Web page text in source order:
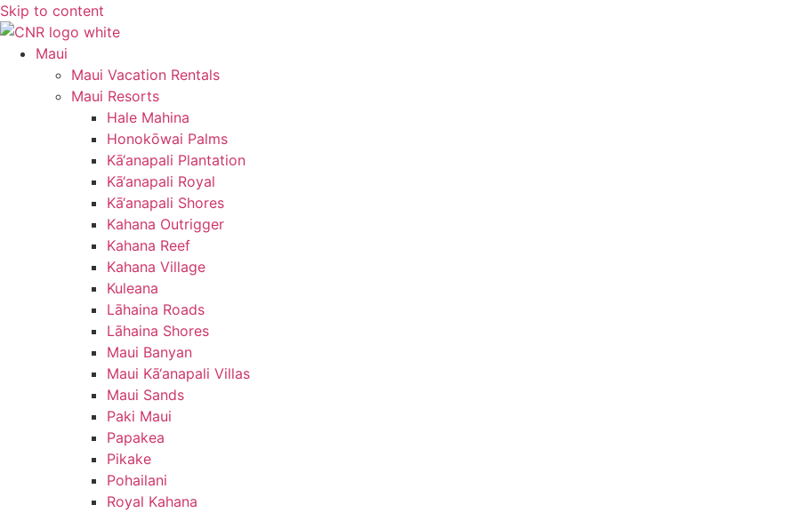
Skip to content
Maui
Maui Vacation Rentals
Maui Resorts
Hale Mahina
Honokōwai Palms
Kā‘anapali Plantation
Kā‘anapali Royal
Kā‘anapali Shores
Kahana Outrigger
Kahana Reef
Kahana Village
Kuleana
Lāhaina Roads
Lāhaina Shores
Maui Banyan
Maui Kā‘anapali Villas
Maui Sands
Paki Maui
Papakea
Pikake
Pohailani
Royal Kahana